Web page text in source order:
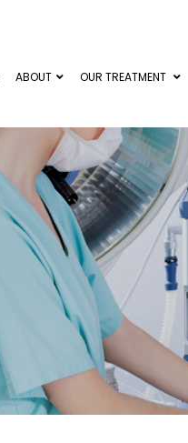
ABOUT OUR TREATMENT